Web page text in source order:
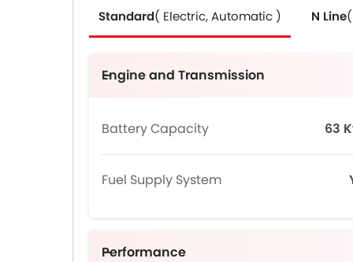
Standard( Electric, Automatic ) N Line
Engine and Transmission
Battery Capacity 63
Fuel Supply System
Performance